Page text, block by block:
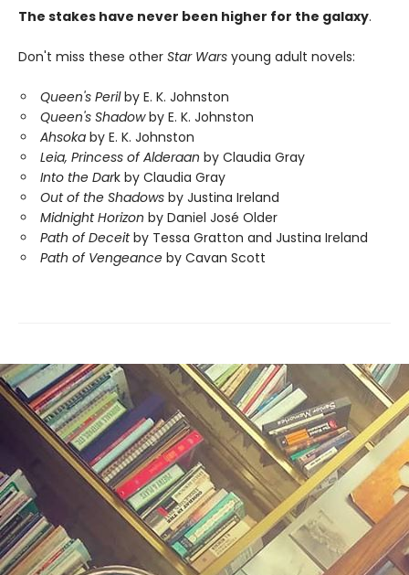
The stakes have never been higher for the galaxy.
Don't miss these other Star Wars young adult novels:
Queen's Perilby E. K. Johnston
Queen's Shadowby E. K. Johnston
Ahsoka by E. K. Johnston
Leia, Princess of Alderaan by Claudia Gray
Into the Dark by Claudia Gray
Out of the Shadows by Justina Ireland
Midnight Horizon by Daniel José Older
Path of Deceitby Tessa Gratton and Justina Ireland
Path of Vengeance by Cavan Scott